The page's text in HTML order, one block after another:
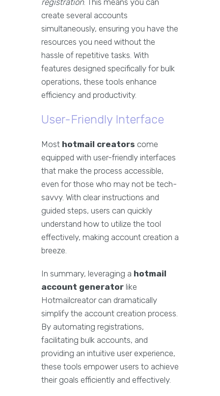
registration. This means you can
create several accounts
simultaneously, ensuring you have the
resources you need without the
hassle of repetitive tasks. With
features designed specifically for bulk
operations, these tools enhance
efficiency and productivity.
User-Friendly Interface
Most hotmail creators come
equipped with user-friendly interfaces
that make the process accessible,
even for those who may not be tech-
savvy. With clear instructions and
guided steps, users can quickly
understand how to utilize the tool
effectively, making account creation a
breeze.
In summary, leveraging a hotmail
account generator like
Hotmailcreator can dramatically
simplify the account creation process.
By automating registrations,
facilitating bulk accounts, and
providing an intuitive user experience,
these tools empower users to achieve
their goals efficiently and effectively.